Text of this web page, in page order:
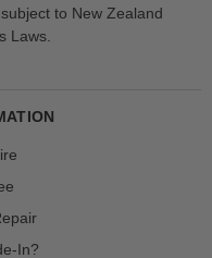
to New Zealand
Laws.
In?